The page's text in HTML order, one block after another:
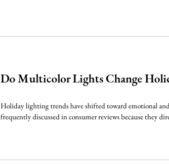
Do Multicolor Lights Change
Holiday lighting trends have shifted toward emotional
frequently discussed in consumer reviews because they